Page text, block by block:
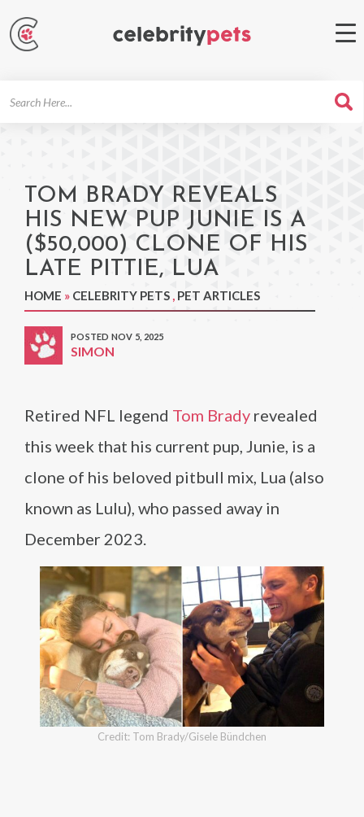
TOM BRADY REVEALS
HIS NEW PUP JUNIE IS A
($50,000) CLONE OF HIS
LATE PITTIE, LUA
HOME » CELEBRITY PETS , PET ARTICLES
POSTED NOV 5, 2025
SIMON
Retired NFL legend Tom Brady revealed
this week that his current pup, Junie, is a
clone of his beloved pitbull mix, Lua (also
known as Lulu), who passed away in
December 2023.
Credit: Tom Brady/Gisele Bündchen